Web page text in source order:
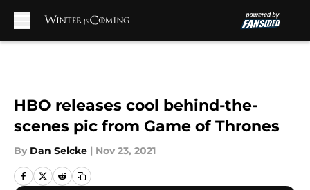
HBO releases cool behind-the-
scenes pic from Game of Thrones
By Dan Selcke | Nov 23, 2021